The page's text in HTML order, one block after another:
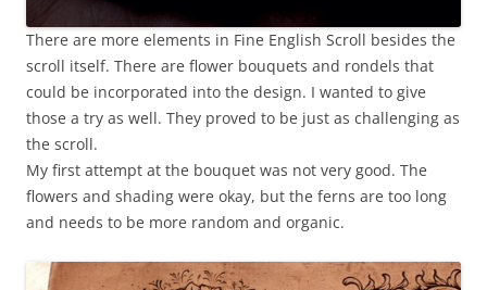
There are more elements in Fine English Scroll besides the
scroll itself. There are flower bouquets and rondels that
could be incorporated into the design. I wanted to give
those a try as well. They proved to be just as challenging as
the scroll.
My first attempt at the bouquet was not very good. The
flowers and shading were okay, but the ferns are too long
and needs to be more random and organic.